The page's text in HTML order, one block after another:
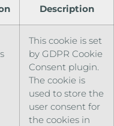
Description
This cookie is set
by GDPR Cookie
Consent plugin.
The cookie is
used to store the
user consent for
the cookies in